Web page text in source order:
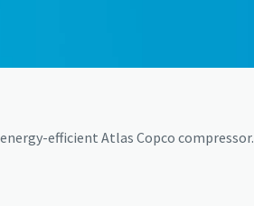
efficient Atlas Copco compressor.​